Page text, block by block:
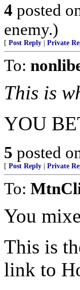
4 posted
enemy.)
[ Post Reply Private
To:
This is
YOU
5 posted
[ Post Reply Private
To:
You
This is
link to